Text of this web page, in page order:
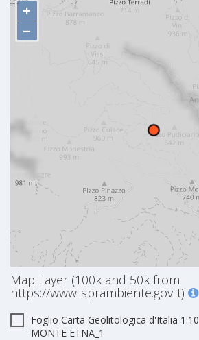
+
−
Map Layer (100k and 50k from
https://www.isprambiente.gov.it)
Foglio Carta Geolitologica d'Italia
MONTE ETNA_1